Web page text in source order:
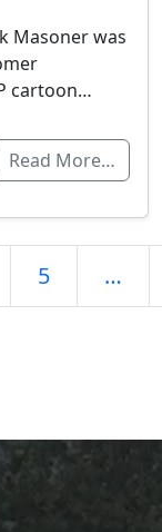
Masoner was
cartoon…
Read More…
5 …